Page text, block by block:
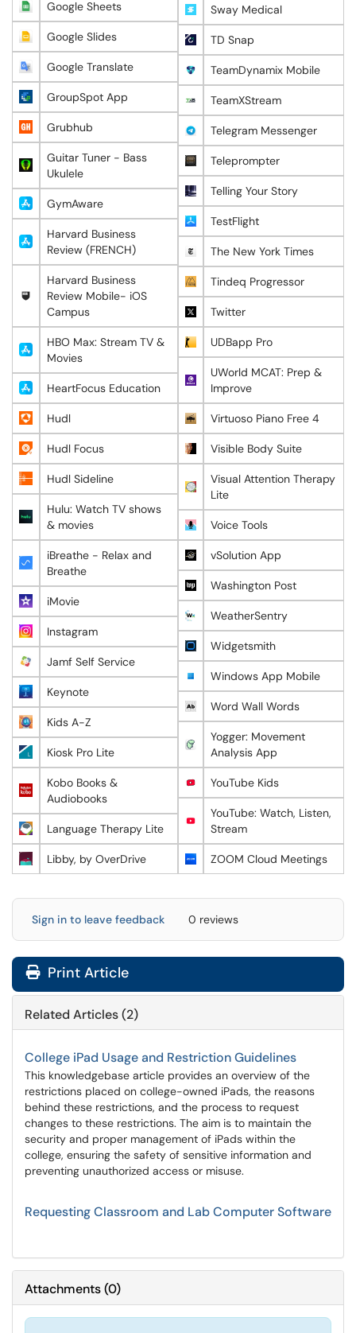
Google Sheets
Google Slides
Google Translate
GroupSpot App
Grubhub
Guitar Tuner - Bass
Ukulele
GymAware
Harvard Business
Review (FRENCH)
Harvard Business
Review Mobile- iOS
Campus
HBO Max: Stream TV &
Movies
HeartFocus Education
Hudl
Hudl Focus
Hudl Sideline
Hulu: Watch TV shows
& movies
iBreathe - Relax and
Breathe
iMovie
Instagram
Jamf Self Service
Keynote
Kids A-Z
Kiosk Pro Lite
Kobo Books &
Audiobooks
Language Therapy Lite
Libby, by OverDrive
Sway Medical
TD Snap
TeamDynamix Mobile
TeamXStream
Telegram Messenger
Teleprompter
Telling Your Story
TestFlight
The New York Times
Tindeq Progressor
Twitter
UDBapp Pro
UWorld MCAT: Prep &
Improve
Virtuoso Piano Free 4
Visible Body Suite
Visual Attention Therapy
Lite
Voice Tools
vSolution App
Washington Post
WeatherSentry
Widgetsmith
Windows App Mobile
Word Wall Words
Yogger: Movement
Analysis App
YouTube Kids
YouTube: Watch, Listen,
Stream
ZOOM Cloud Meetings
Sign in to leave feedback 0 reviews
Print Article
Related Articles (2)
College iPad Usage and Restriction Guidelines
This knowledgebase article provides an overview of the
restrictions placed on college-owned iPads, the reasons
behind these restrictions, and the process to request
changes to these restrictions. The aim is to maintain the
security and proper management of iPads within the
college, ensuring the safety of sensitive information and
preventing unauthorized access or misuse.
Requesting Classroom and Lab Computer Software
Attachments(0)